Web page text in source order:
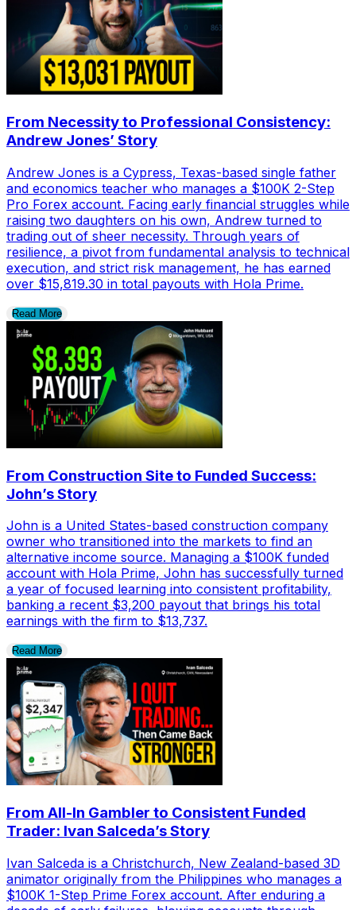
From Necessity to Professional Consistency:
Andrew Jones’ Story
Andrew Jones is a Cypress, Texas-based single father
and economics teacher who manages a $100K 2-Step
Pro Forex account. Facing early financial struggles while
raising two daughters on his own, Andrew turned to
trading out of sheer necessity. Through years of
resilience, a pivot from fundamental analysis to technical
execution, and strict risk management, he has earned
over $15,819.30 in total payouts with Hola Prime.
Read More
From Construction Site to Funded Success:
John’s Story
John is a United States-based construction company
owner who transitioned into the markets to find an
alternative income source. Managing a $100K funded
account with Hola Prime, John has successfully turned
a year of focused learning into consistent profitability,
banking a recent $3,200 payout that brings his total
earnings with the firm to $13,737.
Read More
From All-In Gambler to Consistent Funded
Trader: Ivan Salceda’s Story
Ivan Salceda is a Christchurch, New Zealand-based 3D
animator originally from the Philippines who manages a
$100K 1-Step Prime Forex account. After enduring a